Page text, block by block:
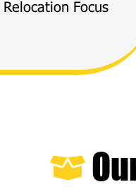
Relocation Focus